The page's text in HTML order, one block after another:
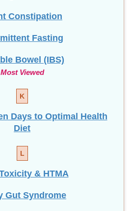
Constipation
Fasting
Bowel (IBS)
Most Viewed
K
Days to Optimal Health
Diet
L
& HTMA
Gut Syndrome